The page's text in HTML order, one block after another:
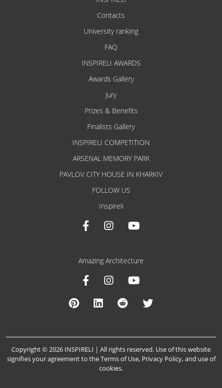
Contacts
University ranking
FAQ
INSPIRELI AWARDS
Awards Gallery
Jury
Prizes & Benefits
Finalists Gallery
INSPIRELI COMPETITION
ARSENAL MEMORY PARK
PAVLOV CITY HOUSE IN KHARKIV
FOLLOW US
Inspireli
Amazing Architecture
Copyright © 2026 INSPIRELI | All rights reserved. Use of this website
signifies your agreement to theTerms of Use, Privacy Policy, and use of
cookies.